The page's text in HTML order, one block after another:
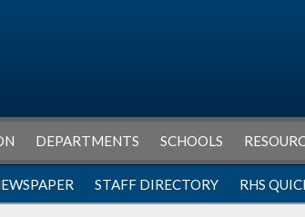
DEPARTMENTS SCHOOLS
STAFF DIRECTORY RHS